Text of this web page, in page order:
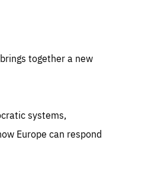
together a new
systems,
Europe can respond